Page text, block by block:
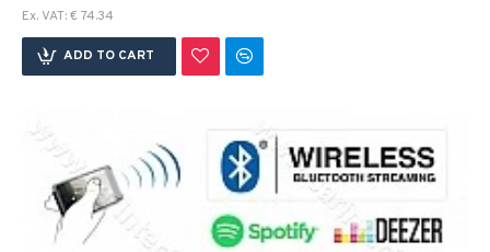
Ex. VAT: € 74.34
ADD TO CART